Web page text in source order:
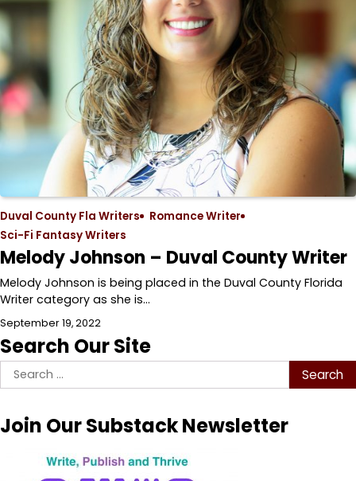
Duval County Fla Writers
Romance Writer
Sci-Fi Fantasy Writers
Melody Johnson – Duval County Writer
Melody Johnson is being placed in the Duval County Florida
Writer category as she is…
September 19, 2022
Search Our Site
Search
for:
Join Our Substack Newsletter